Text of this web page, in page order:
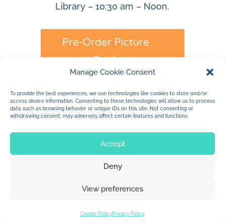
Manage Cookie Consent
To provide the best experiences, we use technologies like cookies to store and/or
access device information. Consenting to these technologies will allow us to process
data such as browsing behavior or unique IDs on this site. Not consenting or
withdrawing consent, may adversely affect certain features and functions.
Accept
Deny
View preferences
Cookie PolicyPrivacy Policy
Library – 10:30 am – Noon.
Pre-Order Picture
Book
© 2026 Jan Dolby. All rights reserved.
Built byImpressions